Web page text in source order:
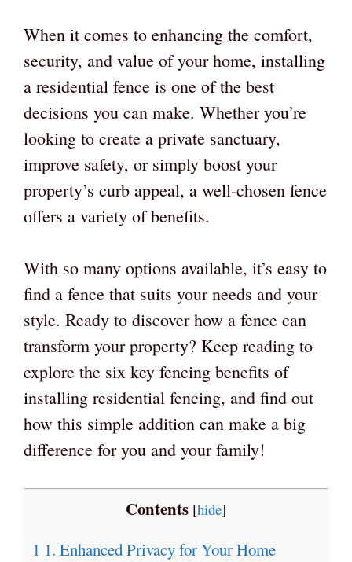
When it comes to enhancing the comfort,
security, and value of your home, installing
a residential fence is one of the best
decisions you can make. Whether you’re
looking to create a private sanctuary,
improve safety, or simply boost your
property’s curb appeal, a well-chosen fence
offers a variety of benefits.
With so many options available, it’s easy to
find a fence that suits your needs and your
style. Ready to discover how a fence can
transform your property? Keep reading to
explore the six key fencing benefits of
installing residential fencing, and find out
how this simple addition can make a big
difference for you and your family!
Contents [hide]
1 1. Enhanced Privacy for Your Home